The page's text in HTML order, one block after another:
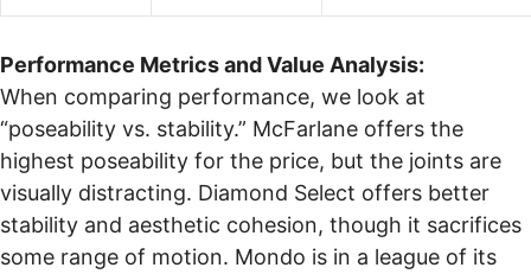
Performance Metrics and Value Analysis:
When comparing performance, we look at
“poseability vs. stability.” McFarlane offers the
highest poseability for the price, but the joints are
visually distracting. Diamond Select offers better
stability and aesthetic cohesion, though it sacrifices
some range of motion. Mondo is in a league of its